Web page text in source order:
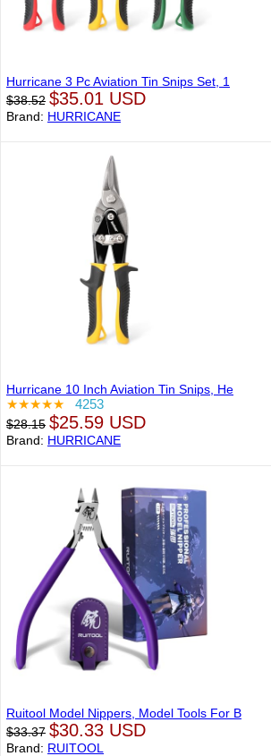
Hurricane 3 Pc Aviation Tin Snips Set, 1
$38.52 $35.01 USD
Brand: HURRICANE
Hurricane 10 Inch Aviation Tin Snips, He
★★★★★ 4253
$28.15 $25.59 USD
Brand: HURRICANE
Ruitool Model Nippers, Model Tools For B
$33.37 $30.33 USD
Brand: RUITOOL